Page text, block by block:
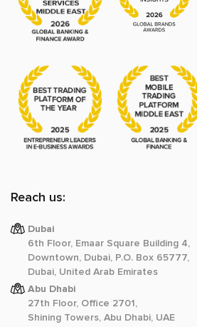
Reach us:
Dubai
6th Floor, Emaar Square Building 4,
Downtown, Dubai, P.O. Box 65777,
Dubai, United Arab Emirates
Abu Dhabi
27th Floor, Office 2701,
Shining Towers, Abu Dhabi, UAE